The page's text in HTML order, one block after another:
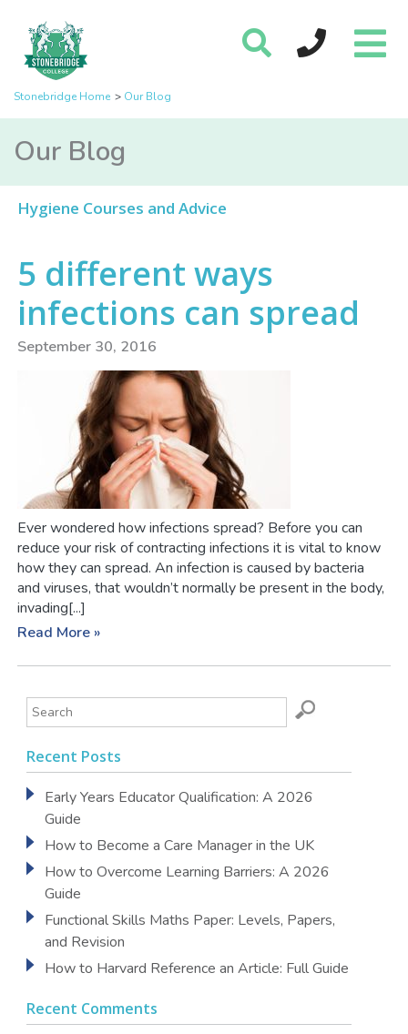
Stonebridge Home Our Blog
Our Blog
Hygiene Courses and Advice
5 different ways
infections can spread
September 30, 2016
Ever wondered how infections spread? Before you can
reduce your risk of contracting infections it is vital to know
how they can spread. An infection is caused by bacteria
and viruses, that wouldn’t normally be present in the body,
invading[...]
Read More »
Recent Posts
Early Years Educator Qualification: A 2026
Guide
How to Become a Care Manager in the UK
How to Overcome Learning Barriers: A 2026
Guide
Functional Skills Maths Paper: Levels, Papers,
and Revision
How to Harvard Reference an Article: Full Guide
Recent Comments